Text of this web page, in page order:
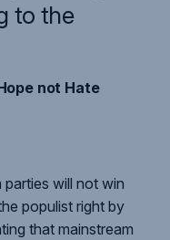
to the
not Hate
will not win
populist right by
that mainstream